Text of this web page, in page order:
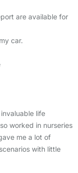
are available for
car.
life
worked in nurseries
me a lot of
with little